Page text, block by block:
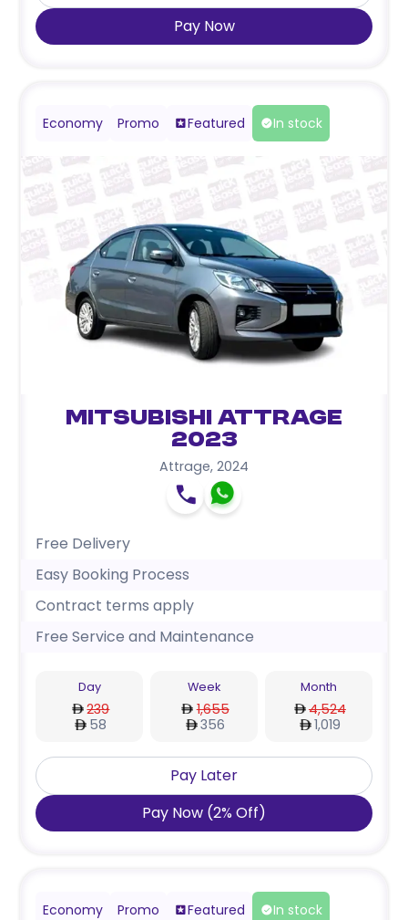
Pay Now
Economy Promo Featured In stock
Mitsubishi Attrage
2023
Attrage, 2024
Free Delivery
Easy Booking Process
Contract terms apply
Free Service and Maintenance
Day
239
58
Week
1,655
356
Month
4,524
1,019
Pay Later
Pay Now (2% Off)
Economy Promo Featured In stock